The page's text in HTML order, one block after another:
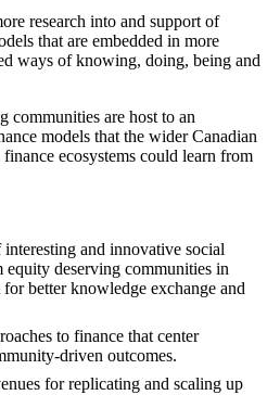
research into and support of
that are embedded in more
ways of knowing, doing, being and
communities are host to an
models that the wider Canadian
ecosystems could learn from
and innovative social
equity deserving communities in
better knowledge exchange and
to finance that center
driven outcomes.
for replicating and scaling up